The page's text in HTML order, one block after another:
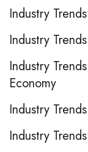
Industry
Industry
Industry
Economy
Industry
Industry